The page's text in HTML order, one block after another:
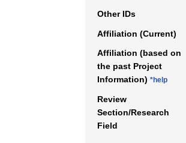
Other IDs
Affiliation (Current)
Affiliation (based on
the past Project
Information) *help
Review
Section/Research
Field